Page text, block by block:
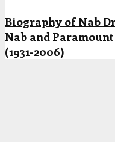
Biography of Nab
Nab and
(1931-2006)